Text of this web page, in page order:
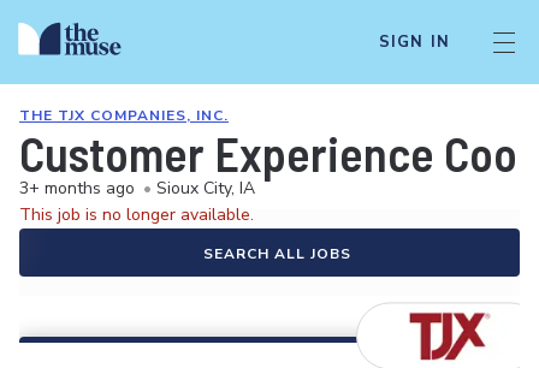
SIGN IN
THE TJX COMPANIES, INC.
Customer Experience
3+ months ago • Sioux City, IA
This job is no longer available.
SEARCH ALL JOBS